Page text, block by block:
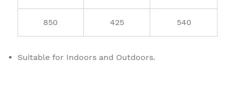
850 425 540
Suitable for Indoors and Outdoors.